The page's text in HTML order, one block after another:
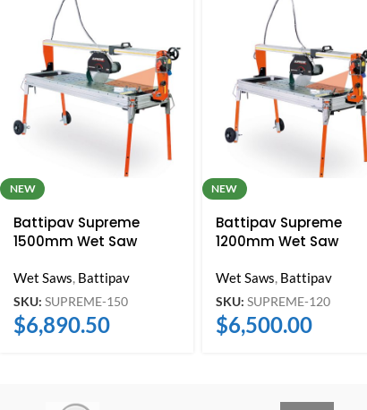
NEW
Battipav Supreme
1500mm Wet Saw
Wet Saws, Battipav
SKU: SUPREME-150
$6,890.50
NEW
Battipav Supreme
1200mm Wet Saw
Wet Saws, Battipav
SKU: SUPREME-120
$6,500.00